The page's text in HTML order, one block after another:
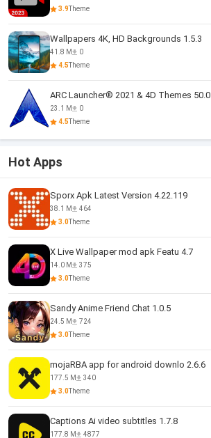
3.9Theme
Wallpapers 4K, HD Backgrounds 1.5.3
41.8 M
0
4.5Theme
ARC Launcher® 2021 & 4D Themes 50.0
23.1 M
0
4.5Theme
Hot Apps
Sporx Apk Latest Version 4.22.119
38.1 M
464
3.0Theme
X Live Wallpaper mod apk Featu 4.7
14.0 M
375
3.0Theme
Sandy Anime Friend Chat 1.0.5
24.5 M
724
3.0Theme
mojaRBA app for android downlo 2.6.6
177.5 M
340
3.0Theme
Captions Ai video subtitles 1.7.8
177.8 M 4877